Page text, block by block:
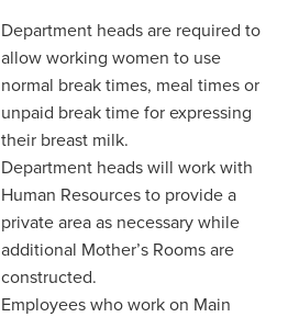
3-7 Pay Corrections
3-8 Pay Deductions/FICA
Guidelines
3-9 One-Time Payments
3-10 New or Transferring
Employees
3-11 Holiday Pay
Department heads are required to
allow working women to use
normal break times, meal times or
unpaid break time for expressing
their breast milk.
Department heads will work with
Human Resources to provide a
private area as necessary while
additional Mother’s Rooms are
constructed.
Employees who work on Main